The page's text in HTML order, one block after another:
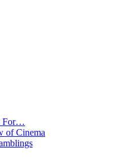
For…
of Cinema